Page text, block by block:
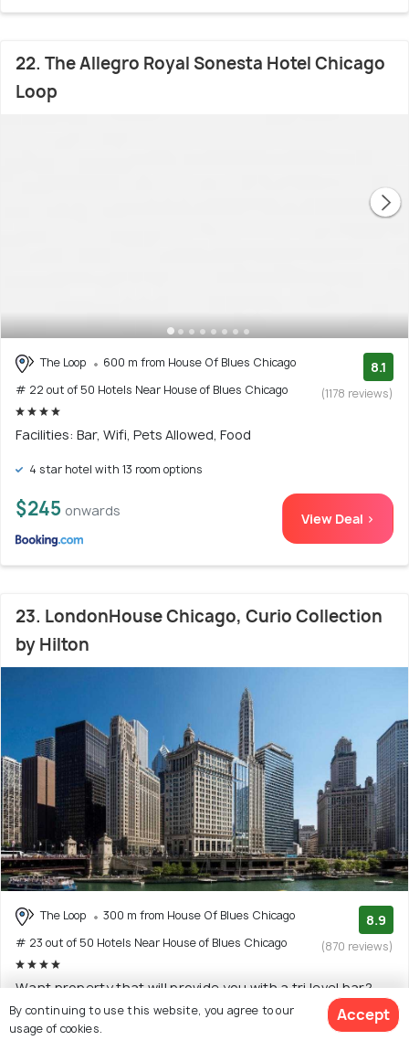
22. The Allegro Royal Sonesta Hotel Chicago
Loop
The Loop
600 m from House Of Blues Chicago
# 22 out of 50 Hotels Near House of Blues Chicago
8.1
(1178 reviews)
Facilities: Bar, Wifi, Pets Allowed, Food
4 star hotel with 13 room options
$245 onwards View Deal >
23. LondonHouse Chicago, Curio Collection
by Hilton
The Loop
300 m from House Of Blues Chicago
# 23 out of 50 Hotels Near House of Blues Chicago
8.9
(870 reviews)
Want property that will provide you with a tri level bar?
LondonHouse Chicago, Curio Collection by H
(Read
More)
By continuing to use this website, you agree to our
usage of cookies.
Accept